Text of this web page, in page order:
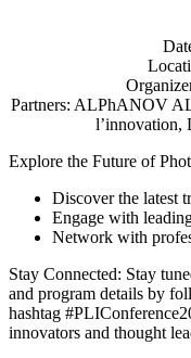
Partners: ALPhANOV
l’innovation,
Explore the Future of
Discover the latest
Engage with
Network with
Stay Connected: Stay
and program details by
hashtag
innovators and thought